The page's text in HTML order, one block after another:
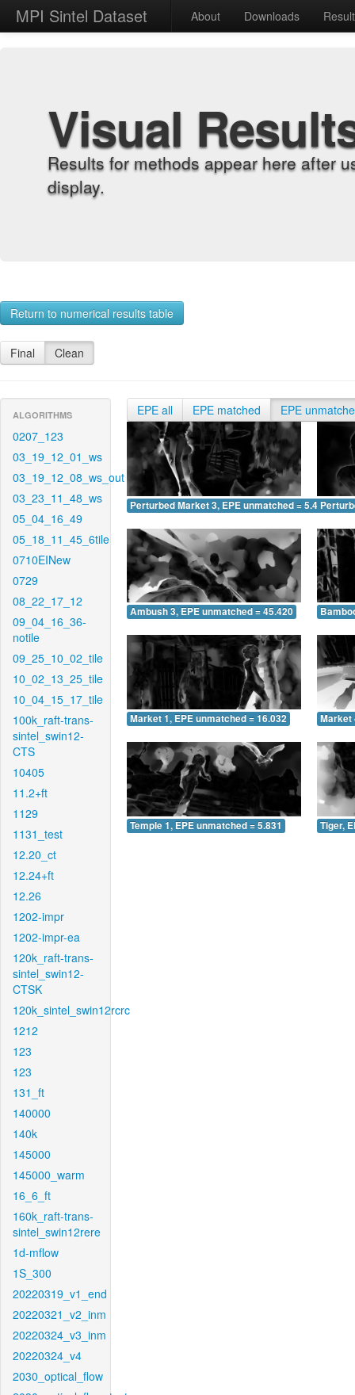
MPI Sintel Dataset About Downloads
Visual
Results for methods appear here after
display.
Return to numerical results table
Final Clean
ALGORITHMS
0207_123
03_19_12_01_ws
03_19_12_08_ws_out
03_23_11_48_ws
05_04_16_49
05_18_11_45_6tile
0710EINew
0729
08_22_17_12
09_04_16_36-
notile
09_25_10_02_tile
10_02_13_25_tile
10_04_15_17_tile
100k_raft-trans-
sintel_swin12-
CTS
10405
11.2+ft
1129
1131_test
12.20_ct
12.24+ft
12.26
1202-impr
1202-impr-ea
120k_raft-trans-
sintel_swin12-
CTSK
120k_sintel_swin12rcrc
1212
123
123
131_ft
140000
140k
145000
145000_warm
16_6_ft
160k_raft-trans-
sintel_swin12rere
1d-mflow
1S_300
20220319_v1_end
20220321_v2_inm
20220324_v3_inm
20220324_v4
2030_optical_flow
EPE all EPE matched EPE
Perturbed Market 3, EPE unmatched = 5.453
Ambush 3, EPE unmatched = 45.420
Market 1, EPE unmatched = 16.032 Market
Temple 1, EPE unmatched = 5.831 Tiger,